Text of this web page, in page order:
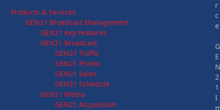
Products & Services
GEN21 Broadcast Management
GEN21 Key Features
GEN21 Broadcast
GEN21 Traffic
GEN21 Promo
GEN21 Sales
GEN21 Schedule
GEN21 Media
GEN21 Acquisition
r
c
e
G
E
2
1
I